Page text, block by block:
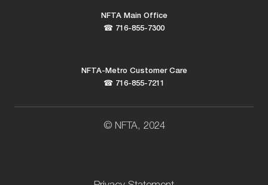
NFTA Main Office
☎ 716-855-7300
NFTA-Metro Customer Care
☎ 716-855-7211
© NFTA, 2024